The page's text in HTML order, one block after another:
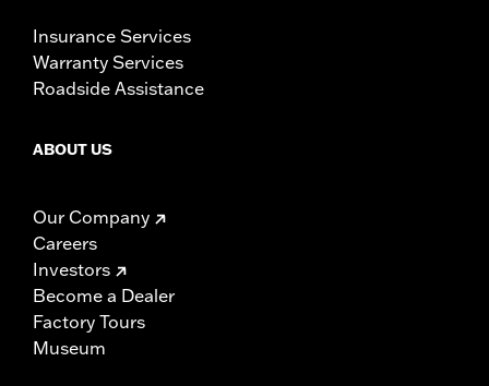
Insurance Services
Warranty Services
Roadside Assistance
ABOUT US
Our Company
Careers
Investors
Become a Dealer
Factory Tours
Museum